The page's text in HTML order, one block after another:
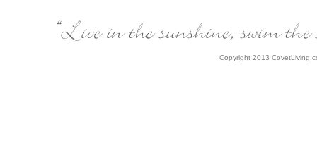
Copyright 2013